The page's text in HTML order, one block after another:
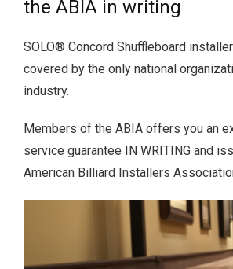
the ABIA in writing
SOLO® Concord Shuffleboard
covered by the only national
industry.
Members of the ABIA offers you an
service guarantee IN WRITING and
American Billiard Installers